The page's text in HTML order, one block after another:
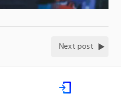
Next post